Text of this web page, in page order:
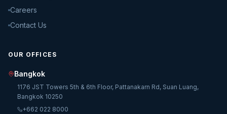
Careers
Contact Us
OUR OFFICES
Bangkok
1176 JST Towers 5th & 6th Floor, Pattanakarn Rd, Suan Luang,
Bangkok 10250
+662 022 8000